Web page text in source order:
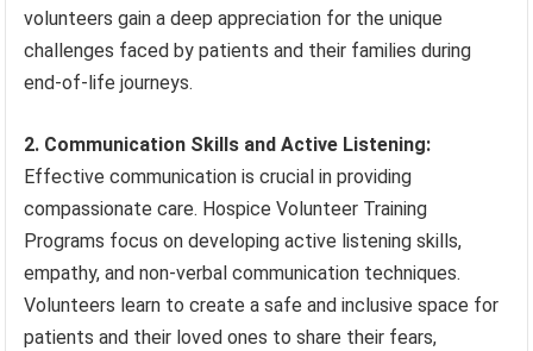
volunteers gain a deep appreciation for the unique
challenges faced by patients and their families during
end-of-life journeys.
2. Communication Skills and Active Listening:
Effective communication is crucial in providing
compassionate care. Hospice Volunteer Training
Programs focus on developing active listening skills,
empathy, and non-verbal communication techniques.
Volunteers learn to create a safe and inclusive space for
patients and their loved ones to share their fears,